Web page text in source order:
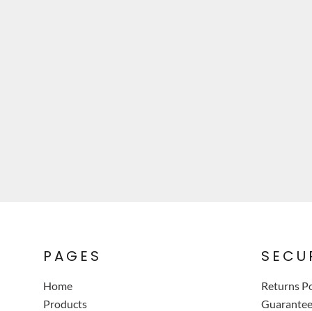
PAGES
Home
Products
Returns
Guarantee